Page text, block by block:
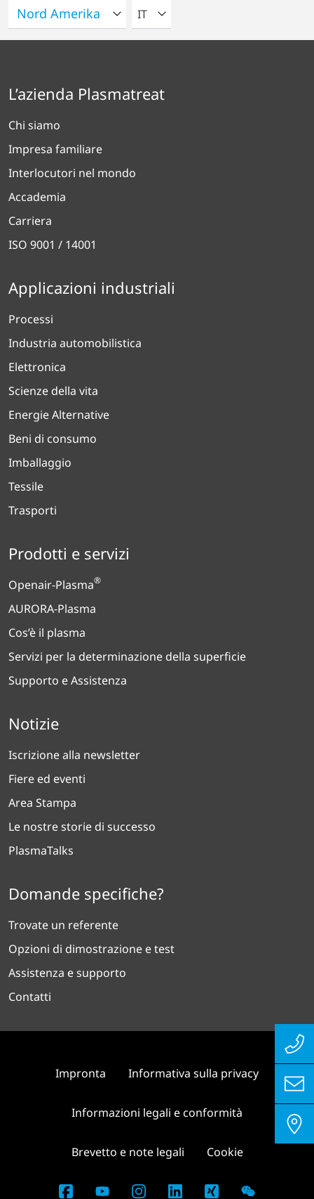
VELEZIONA UNA LINGUA
IT
L’azienda Plasmatreat
Chi siamo
Impresa familiare
Interlocutori nel mondo
Accademia
Carriera
ISO 9001 / 14001
Applicazioni industriali
Processi
Industria automobilistica
Elettronica
Scienze della vita
Energie Alternative
Beni di consumo
Imballaggio
Tessile
Trasporti
Prodotti e servizi
Openair-Plasma®
AURORA-Plasma
Cos’è il plasma
Servizi per la determinazione della superficie
Supporto e Assistenza
Notizie
Iscrizione alla newsletter
Fiere ed eventi
Area Stampa
Le nostre storie di successo
PlasmaTalks
Domande specifiche?
Trovate un referente
Opzioni di dimostrazione e test
Assistenza e supporto
Contatti
Impronta Informativa sulla privacy
Informazioni legali e conformità
Brevetto e note legali Cookie